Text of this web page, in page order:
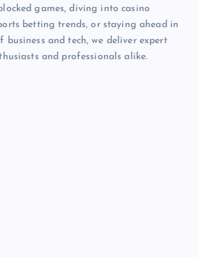
games, diving into casino
betting trends, or staying ahead in
business and tech, we deliver expert
and professionals alike.